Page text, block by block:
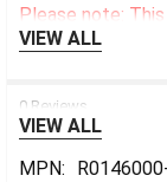
Please note:
VIEW ALL
0 Reviews
VIEW ALL
MPN: